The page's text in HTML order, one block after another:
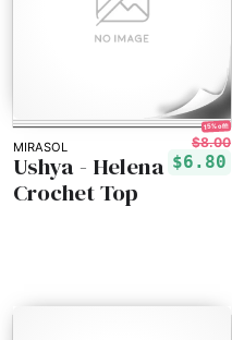
MIRASOL
15% off!
$8.00
$6.80
Ushya - Helena
Crochet Top